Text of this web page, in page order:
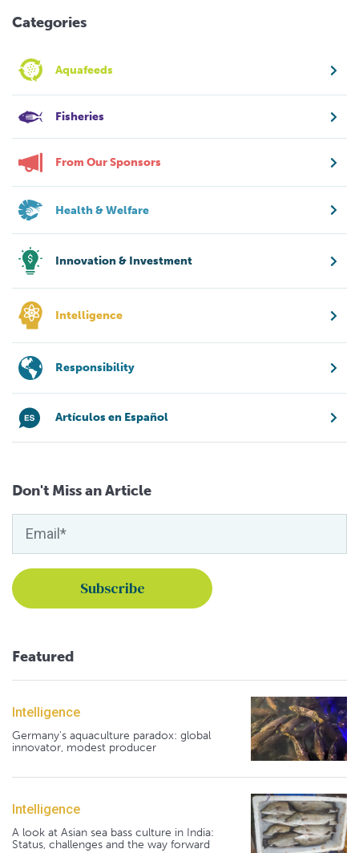
Categories
Aquafeeds
Fisheries
From Our Sponsors
Health & Welfare
Innovation & Investment
Intelligence
Responsibility
Artículos en Español
Don't Miss an Article
Featured
Intelligence
Germany's aquaculture paradox: global
innovator, modest producer
Intelligence
A look at Asian sea bass culture in India:
Status, challenges and the way forward